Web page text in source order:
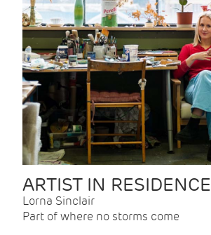
ARTIST IN RESIDENCE
Lorna Sinclair
Part of where no storms come